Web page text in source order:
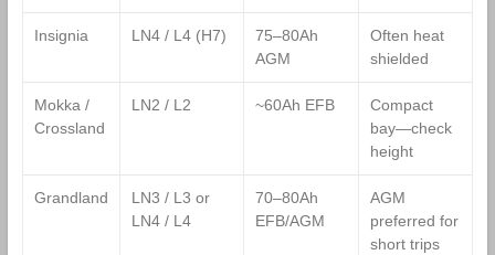
Insignia LN4 / L4 (H7)
75–80Ah
AGM
Often heat
shielded
Mokka /
Crossland
LN2 / L2 ~60Ah EFB
Compact
bay—check
height
Grandland
LN3 / L3 or
LN4 / L4
70–80Ah
EFB/AGM
AGM
preferred for
short trips